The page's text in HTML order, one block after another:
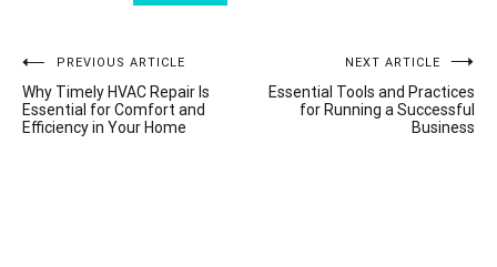
Post
navigation
PREVIOUS ARTICLE
Why Timely HVAC Repair Is
Essential for Comfort and
Efficiency in Your Home
NEXT ARTICLE
Essential Tools and Practices
for Running a Successful
Business